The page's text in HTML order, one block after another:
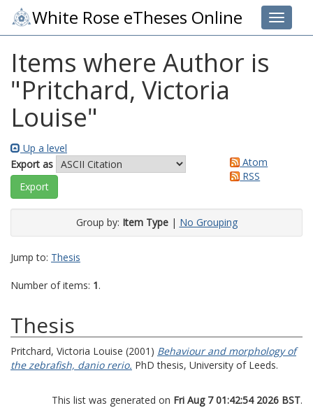
Toggle
White Rose eTheses Online
Items where Author is
"Pritchard, Victoria
Louise"
Up a level
Export as
Atom
RSS
Group by: Item Type| No Grouping
Jump to: Thesis
Number of items: 1.
Thesis
Pritchard, Victoria Louise (2001) Behaviour and morphology of
the zebrafish, danio rerio. PhD thesis, University of Leeds.
This list was generated on Fri Aug 7 01:42:54 2026 BST.